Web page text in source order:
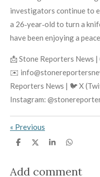
investigators continue to
a 26‑year‑old to turn a
have been enjoying a
📩 Stone Reporters News
✉️
Reporters News | 🐦 X
Instagram:
« Previous
S
e
S
e
S
e
S
e
Add comment